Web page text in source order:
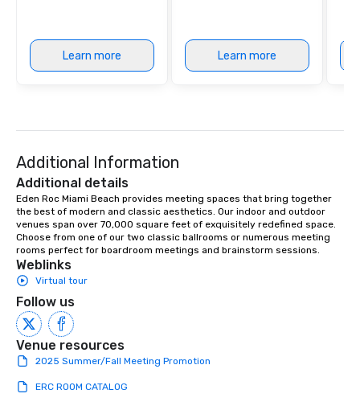
Learn more Learn more
Additional Information
Additional details
Eden Roc Miami Beach provides meeting spaces that bring together
the best of modern and classic aesthetics. Our indoor and outdoor
venues span over 70,000 square feet of exquisitely redefined space.
Choose from one of our two classic ballrooms or numerous meeting
rooms perfect for boardroom meetings and brainstorm sessions.
Weblinks
Virtual tour
Follow us
Venue resources
2025 Summer/Fall Meeting Promotion
ERC ROOM CATALOG